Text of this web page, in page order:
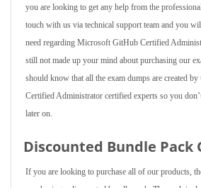
you are looking to get any help from the
touch with us via technical support team and you
need regarding Microsoft GitHub Certified
still not made up your mind about purchasing our
should know that all the exam dumps are created
Certified Administrator certified experts so you
later on.
Discounted Bundle Pack
If you are looking to purchase all of our products,